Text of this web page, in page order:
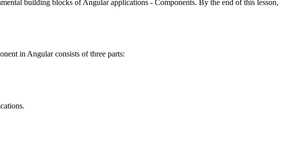
building blocks of Angular applications - Components. By the end of this lesson,
in Angular consists of three parts: